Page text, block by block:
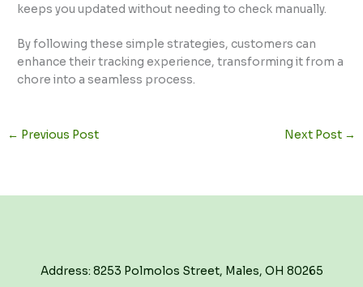
keeps you updated without needing to check manually.
By following these simple strategies, customers can
enhance their tracking experience, transforming it from a
chore into a seamless process.
← Previous Post Next Post →
Address: 8253 Polmolos Street, Males, OH 80265